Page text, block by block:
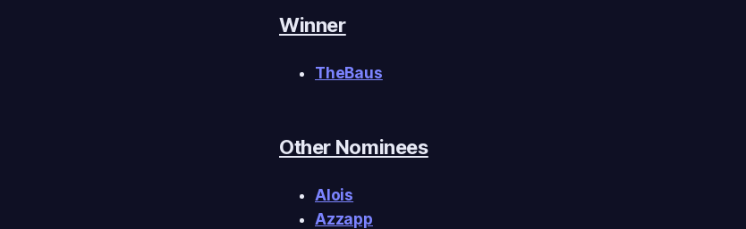
Winner
TheBaus
Other Nominees
Alois
Azzapp